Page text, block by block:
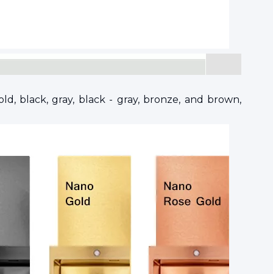
black, gray, black - gray, bronze, and brown,